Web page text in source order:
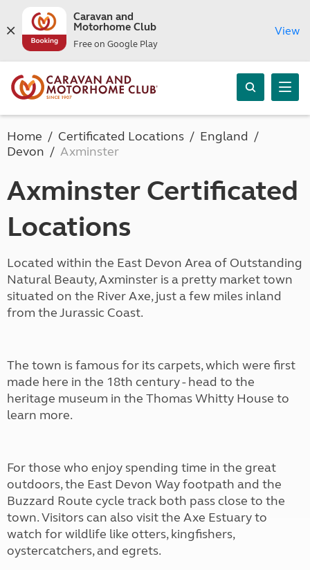
Caravan and
Motorhome Club
Free on Google Play
View
Home Certificated Locations
England
Devon
Axminster
Axminster Certificated
Locations
Located within the East Devon Area of Outstanding
Natural Beauty, Axminster is a pretty market town
situated on the River Axe, just a few miles inland
from the Jurassic Coast.
The town is famous for its carpets, which were first
made here in the 18th century - head to the
heritage museum in the Thomas Whitty House to
learn more.
For those who enjoy spending time in the great
outdoors, the East Devon Way footpath and the
Buzzard Route cycle track both pass close to the
town. Visitors can also visit the Axe Estuary to
watch for wildlife like otters, kingfishers,
oystercatchers, and egrets.